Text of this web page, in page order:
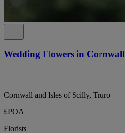
Wedding Flowers in Cornwall
Cornwall and Isles of Scilly, Truro
£POA
Florists